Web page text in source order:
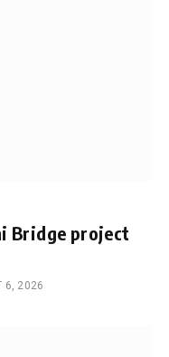
Bridge project
6, 2026